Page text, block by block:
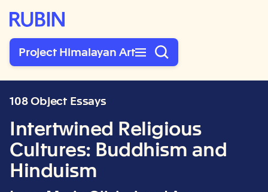
Rubin Museum of Art
Project Himalayan Art
108 Object Essays
Intertwined Religious
Cultures: Buddhism and
Hinduism